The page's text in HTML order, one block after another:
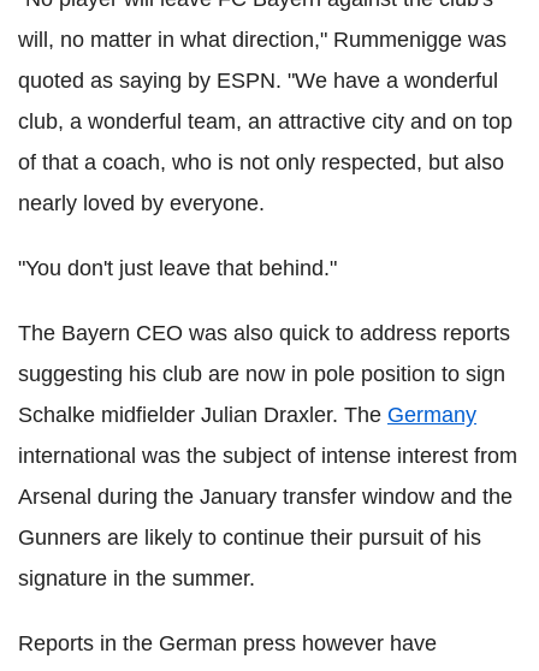
will, no matter in what direction," Rummenigge was
quoted as saying by ESPN. "We have a wonderful
club, a wonderful team, an attractive city and on top
of that a coach, who is not only respected, but also
nearly loved by everyone.
"You don't just leave that behind."
The Bayern CEO was also quick to address reports
suggesting his club are now in pole position to sign
Schalke midfielder Julian Draxler. The Germany
international was the subject of intense interest from
Arsenal during the January transfer window and the
Gunners are likely to continue their pursuit of his
signature in the summer.
Reports in the German press however have